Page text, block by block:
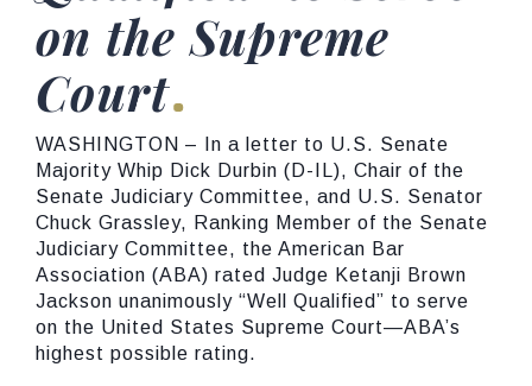
on the Supreme
Court
WASHINGTON – In a letter to U.S. Senate
Majority Whip Dick Durbin (D-IL), Chair of the
Senate Judiciary Committee, and U.S. Senator
Chuck Grassley, Ranking Member of the Senate
Judiciary Committee, the American Bar
Association (ABA) rated Judge Ketanji Brown
Jackson unanimously “Well Qualified” to serve
on the United States Supreme Court—ABA’s
highest possible rating.